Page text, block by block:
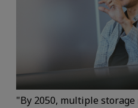
"By 2050, multiple